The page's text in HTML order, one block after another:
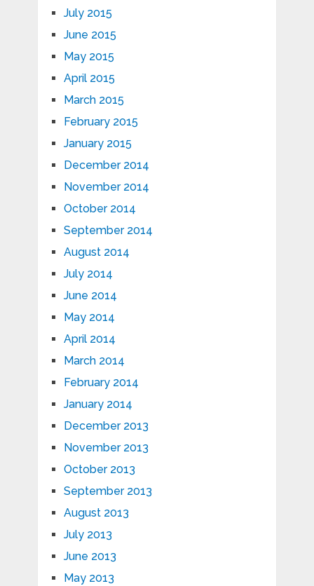
July 2015
June 2015
May 2015
April 2015
March 2015
February 2015
January 2015
December 2014
November 2014
October 2014
September 2014
August 2014
July 2014
June 2014
May 2014
April 2014
March 2014
February 2014
January 2014
December 2013
November 2013
October 2013
September 2013
August 2013
July 2013
June 2013
May 2013